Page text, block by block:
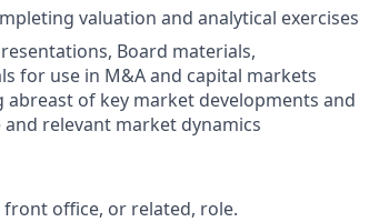
valuation and analytical exercises
Board materials,
for use in M&A and capital markets
of key market developments and
relevant market dynamics
office, or related, role.